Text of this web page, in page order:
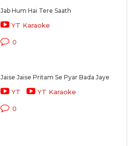
Jab Hum Hai Tere Saath
YT Karaoke
0
Jaise Jaise Pritam Se Pyar Bada Jaye
YT YT Karaoke
0